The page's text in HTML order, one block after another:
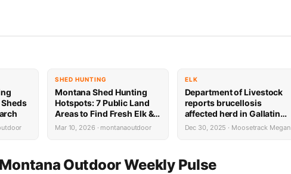
Sheds
SHED HUNTING
Montana Shed Hunting
Hotspots: 7 Public Land
Areas to Find Fresh Elk &
Deer Antlers in March
Mar 10, 2026 · montanaoutdoor
ELK
Department of Livestock
reports brucellosis
affected herd in Gallatin
County
Dec 30, 2025 · Moosetrack Megan
Montana Outdoor Weekly Pulse